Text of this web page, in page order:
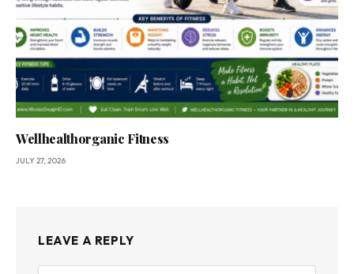
Wellhealthorganic Fitness
JULY 27, 2026
LEAVE A REPLY